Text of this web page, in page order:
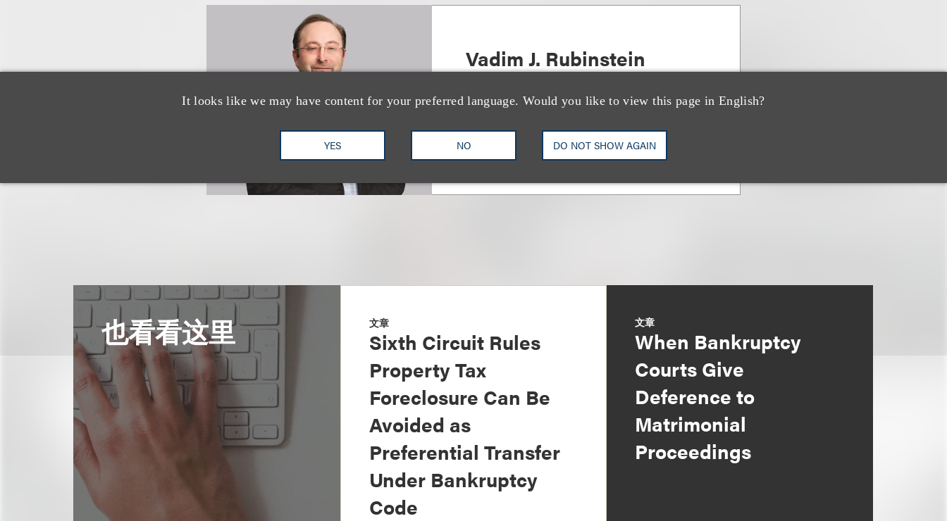
It looks like we may have content for your preferred language. Would you like to view this page in English?
YES NO DO NOT SHOW AGAIN
Vadim J. Rubinstein
Deputy Chair, Restructuring & Bankruptcy
也看看这里 文章
Sixth Circuit Rules
Property Tax
Foreclosure Can Be
Avoided as
Preferential Transfer
Under Bankruptcy
Code
文章
When Bankruptcy
Courts Give
Deference to
Matrimonial
Proceedings